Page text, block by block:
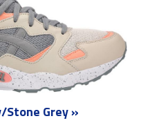
Stone Grey »